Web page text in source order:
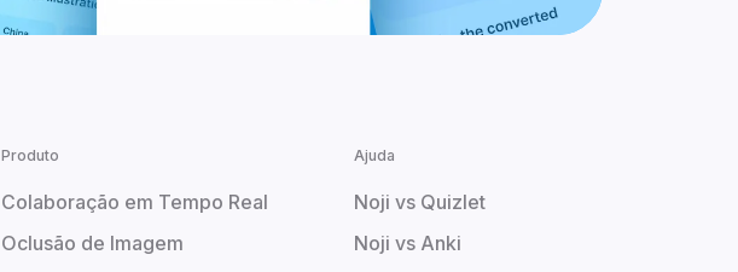
Produto
Colaboração em Tempo Real
Oclusão de Imagem
Ajuda
Noji vs Quizlet
Noji vs Anki